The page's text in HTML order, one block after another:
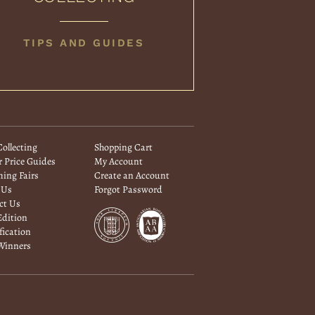
BOOK
TIPS AND GUIDES
Price Guides
Fairs
Us
Shopping Cart
My Account
Create an Account
Forgot Password